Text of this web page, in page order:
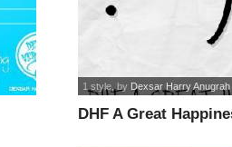
DHF A Great
1 style , by Dexsar Harry Anugrah